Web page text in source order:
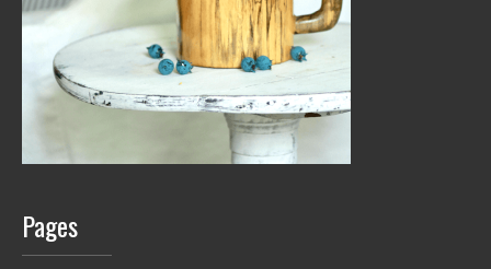
Pages